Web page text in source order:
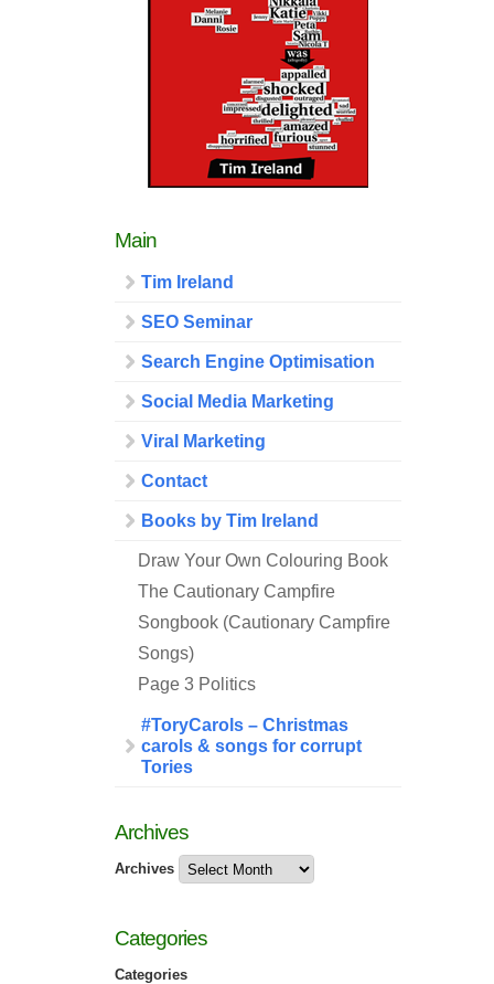
Main
Tim Ireland
SEO Seminar
Search Engine Optimisation
Social Media Marketing
Viral Marketing
Contact
Books by Tim Ireland
Draw Your Own Colouring Book
The Cautionary Campfire
Songbook (Cautionary Campfire
Songs)
Page 3 Politics
#ToryCarols – Christmas
carols & songs for corrupt
Tories
Archives
Archives
Categories
Categories